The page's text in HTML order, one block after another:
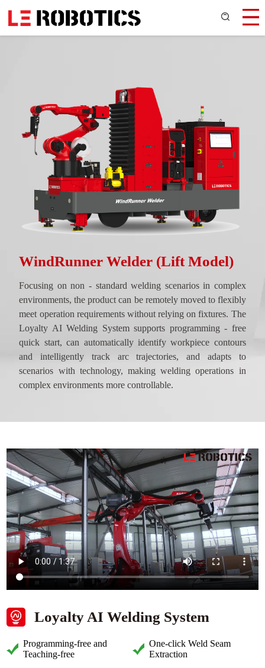
WindRunner Welder (Lift Model)
Focusing on non - standard welding scenarios in complex
environments, the product can be remotely moved to flexibly
meet operation requirements without relying on fixtures. The
Loyalty AI Welding System supports programming - free
quick start, can automatically identify workpiece contours
and intelligently track arc trajectories, and adapts to
scenarios with technology, making welding operations in
complex environments more controllable.
Loyalty AI Welding System
Programming-free and
Teaching-free
One-click Weld Seam
Extraction